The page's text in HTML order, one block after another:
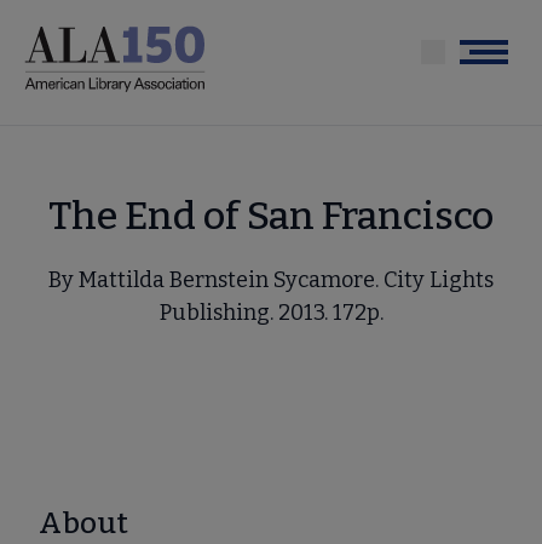
main
Menu
The End of San Francisco
By Mattilda Bernstein Sycamore. City Lights
Publishing. 2013. 172p.
About